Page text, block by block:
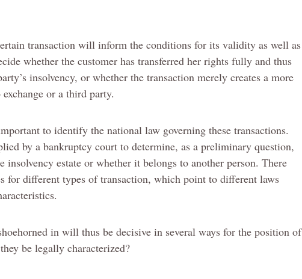
transaction will inform the conditions for its validity as well as
whether the customer has transferred her rights fully and thus
insolvency, or whether the transaction merely creates a more
or a third party.
to identify the national law governing these transactions.
by a bankruptcy court to determine, as a preliminary question,
insolvency estate or whether it belongs to another person. There
for different types of transaction, which point to different laws
in will thus be decisive in several ways for the position of
be legally characterized?